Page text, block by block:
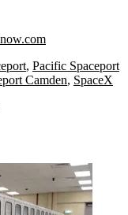
, Pacific Spaceport
Camden, SpaceX